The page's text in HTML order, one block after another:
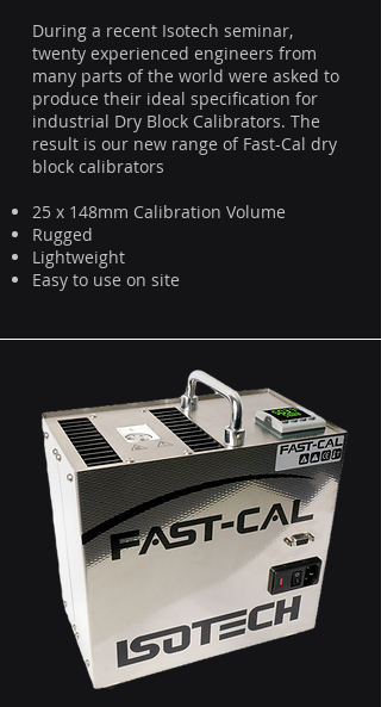
During a recent Isotech seminar,
twenty experienced engineers from
many parts of the world were asked to
produce their ideal specification for
industrial Dry Block Calibrators. The
result is our new range of Fast-Cal dry
block calibrators
25 x 148mm Calibration Volume
Rugged
Lightweight
Easy to use on site